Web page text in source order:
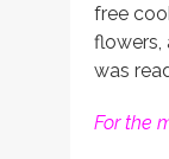
free
flowers,
was
For the